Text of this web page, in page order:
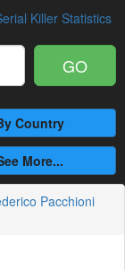
Killer Statistics
GO
Country
More...
Pacchioni